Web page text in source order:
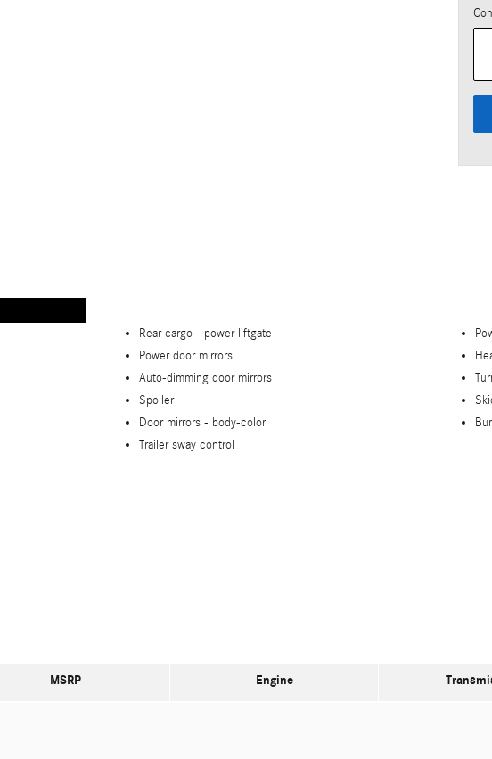
Rear cargo - power liftgate
Power door mirrors
Auto-dimming door mirrors
Spoiler
Door mirrors - body-color
Trailer sway control
MSRP Engine